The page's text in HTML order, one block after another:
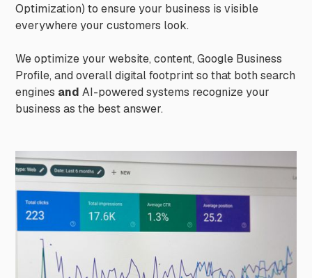
Optimization) to ensure your business is visible
everywhere your customers look.
We optimize your website, content, Google Business
Profile, and overall digital footprint so that both search
engines and AI-powered systems recognize your
business as the best answer.